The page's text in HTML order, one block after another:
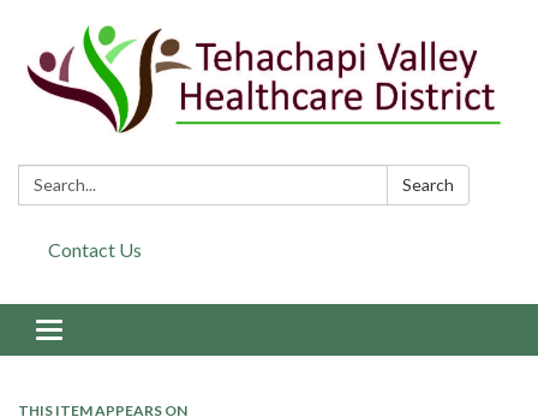
Search: Search
Contact Us
Toggle navigation
THIS ITEM APPEARS ON